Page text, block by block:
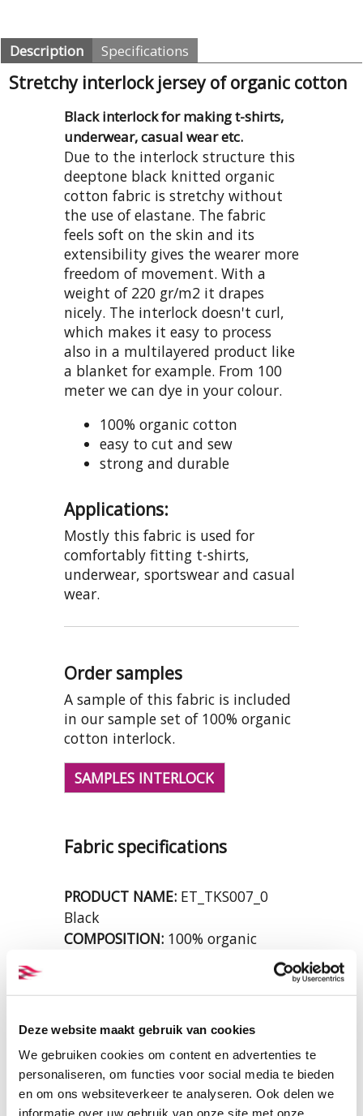
Deze website maakt gebruik van cookies
We gebruiken cookies om content en advertenties te
personaliseren, om functies voor social media te bieden
en om ons websiteverkeer te analyseren. Ook delen we
informatie over uw gebruik van onze site met onze
Description Specifications
Stretchy interlock jersey of organic cotton
Black interlock for making t-shirts,
underwear, casual wear etc.
Due to the interlock structure this
deeptone black knitted organic
cotton fabric is stretchy without
the use of elastane. The fabric
feels soft on the skin and its
extensibility gives the wearer more
freedom of movement. With a
weight of 220 gr/m2 it drapes
nicely. The interlock doesn't curl,
which makes it easy to process
also in a multilayered product like
a blanket for example. From 100
meter we can dye in your colour.
100% organic cotton
easy to cut and sew
strong and durable
Applications:
Mostly this fabric is used for
comfortably fitting t-shirts,
underwear, sportswear and casual
wear.
Order samples
A sample of this fabric is included
in our sample set of 100% organic
cotton interlock.
SAMPLES INTERLOCK
Fabric specifications
PRODUCT NAME: ET_TKS007_0
Black
COMPOSITION: 100% organic
WEIGHT IN GR/m2:220
SHRINKAGE:ca. 7%
CARE INSTRUCTIONS: